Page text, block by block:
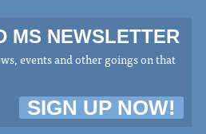
MS NEWSLETTER
events and other goings on that
SIGN UP NOW!